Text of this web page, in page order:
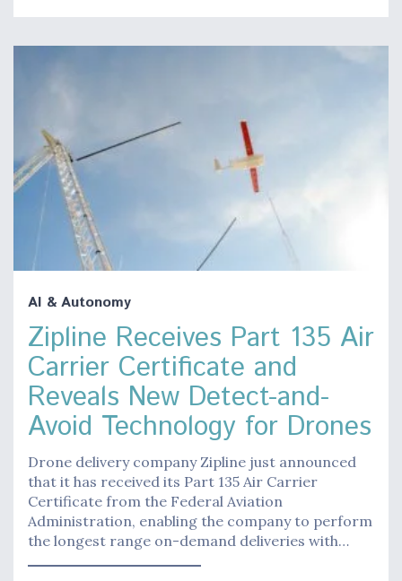
AI & Autonomy
Zipline Receives Part 135 Air
Carrier Certificate and
Reveals New Detect-and-
Avoid Technology for Drones
Drone delivery company Zipline just announced
that it has received its Part 135 Air Carrier
Certificate from the Federal Aviation
Administration, enabling the company to perform
the longest range on-demand deliveries with…